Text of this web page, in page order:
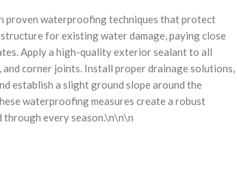
proven waterproofing techniques that protect
for existing water damage, paying close
Apply a high-quality exterior sealant to all
corner joints. Install proper drainage solutions,
establish a slight ground slope around the
waterproofing measures create a robust
through every season.\n\n\n